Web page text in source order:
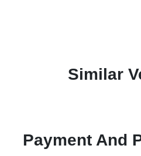
Similar
Payment And